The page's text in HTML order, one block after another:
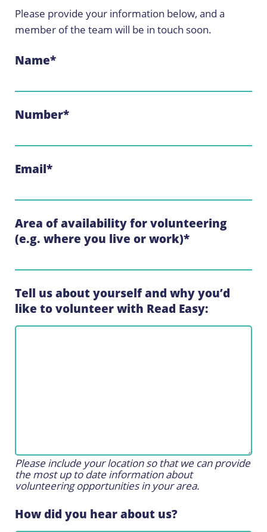
Please provide your information below, and a
member of the team will be in touch soon.
Name*
Number*
Email*
Area of availability for volunteering
(e.g. where you live or work)*
Tell us about yourself and why you’d
like to volunteer with Read Easy:
Please include your location so that we can provide
the most up to date information about
volunteering opportunities in your area.
How did you hear about us?